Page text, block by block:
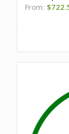
From: $